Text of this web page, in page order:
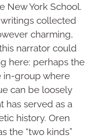
New York School.
collected
charming,
narrator could
here: perhaps the
in-group where
can be loosely
has served as a
history. Oren
the “two kinds”